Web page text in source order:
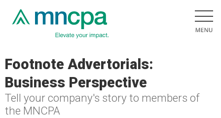
Footnote Advertorials:
Business Perspective
Tell your company's story to members of
the MNCPA